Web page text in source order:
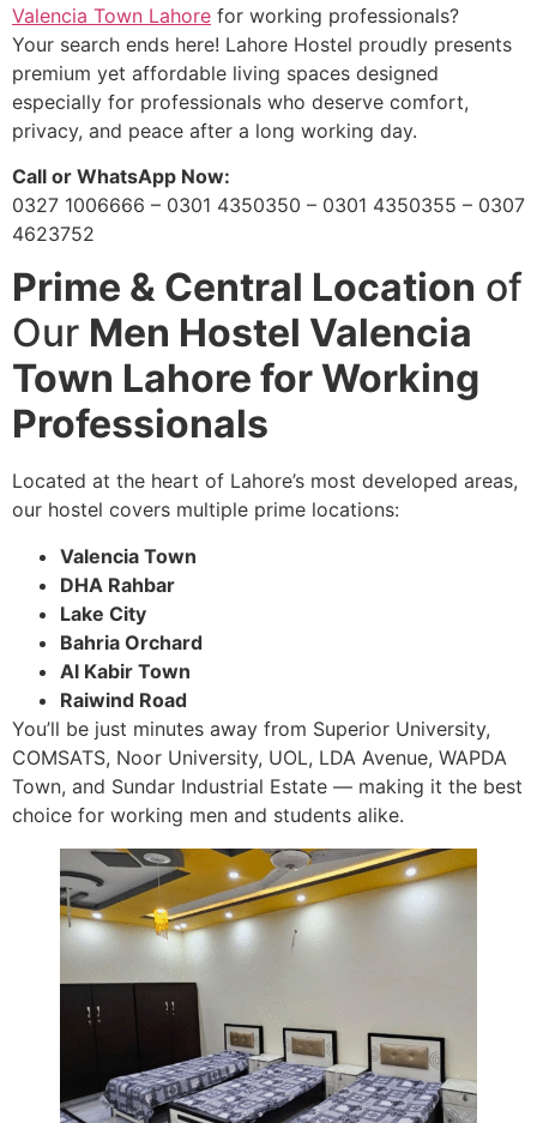
Valencia Town Lahore for working professionals?
Your search ends here! Lahore Hostel proudly presents
premium yet affordable living spaces designed
especially for professionals who deserve comfort,
privacy, and peace after a long working day.
Call or WhatsApp Now:
0327 1006666 – 0301 4350350 – 0301 4350355 – 0307
4623752
Prime & Central Location of
Our Men Hostel Valencia
Town Lahore for Working
Professionals
Located at the heart of Lahore’s most developed areas,
our hostel covers multiple prime locations:
Valencia Town
DHA Rahbar
Lake City
Bahria Orchard
Al Kabir Town
Raiwind Road
You’ll be just minutes away from Superior University,
COMSATS, Noor University, UOL, LDA Avenue, WAPDA
Town, and Sundar Industrial Estate — making it the best
choice for working men and students alike.